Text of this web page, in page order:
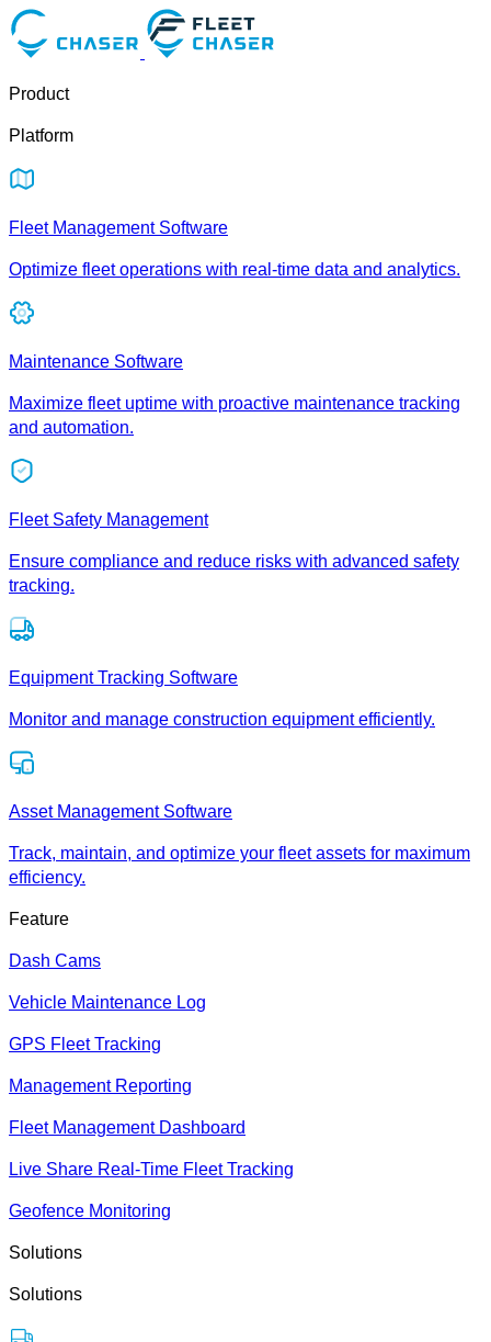
Product
Platform
Fleet Management Software
Optimize fleet operations with real-time data and analytics.
Maintenance Software
Maximize fleet uptime with proactive maintenance tracking
and automation.
Fleet Safety Management
Ensure compliance and reduce risks with advanced safety
tracking.
Equipment Tracking Software
Monitor and manage construction equipment efficiently.
Asset Management Software
Track, maintain, and optimize your fleet assets for maximum
efficiency.
Feature
Dash Cams
Vehicle Maintenance Log
GPS Fleet Tracking
Management Reporting
Fleet Management Dashboard
Live Share Real-Time Fleet Tracking
Geofence Monitoring
Solutions
Solutions